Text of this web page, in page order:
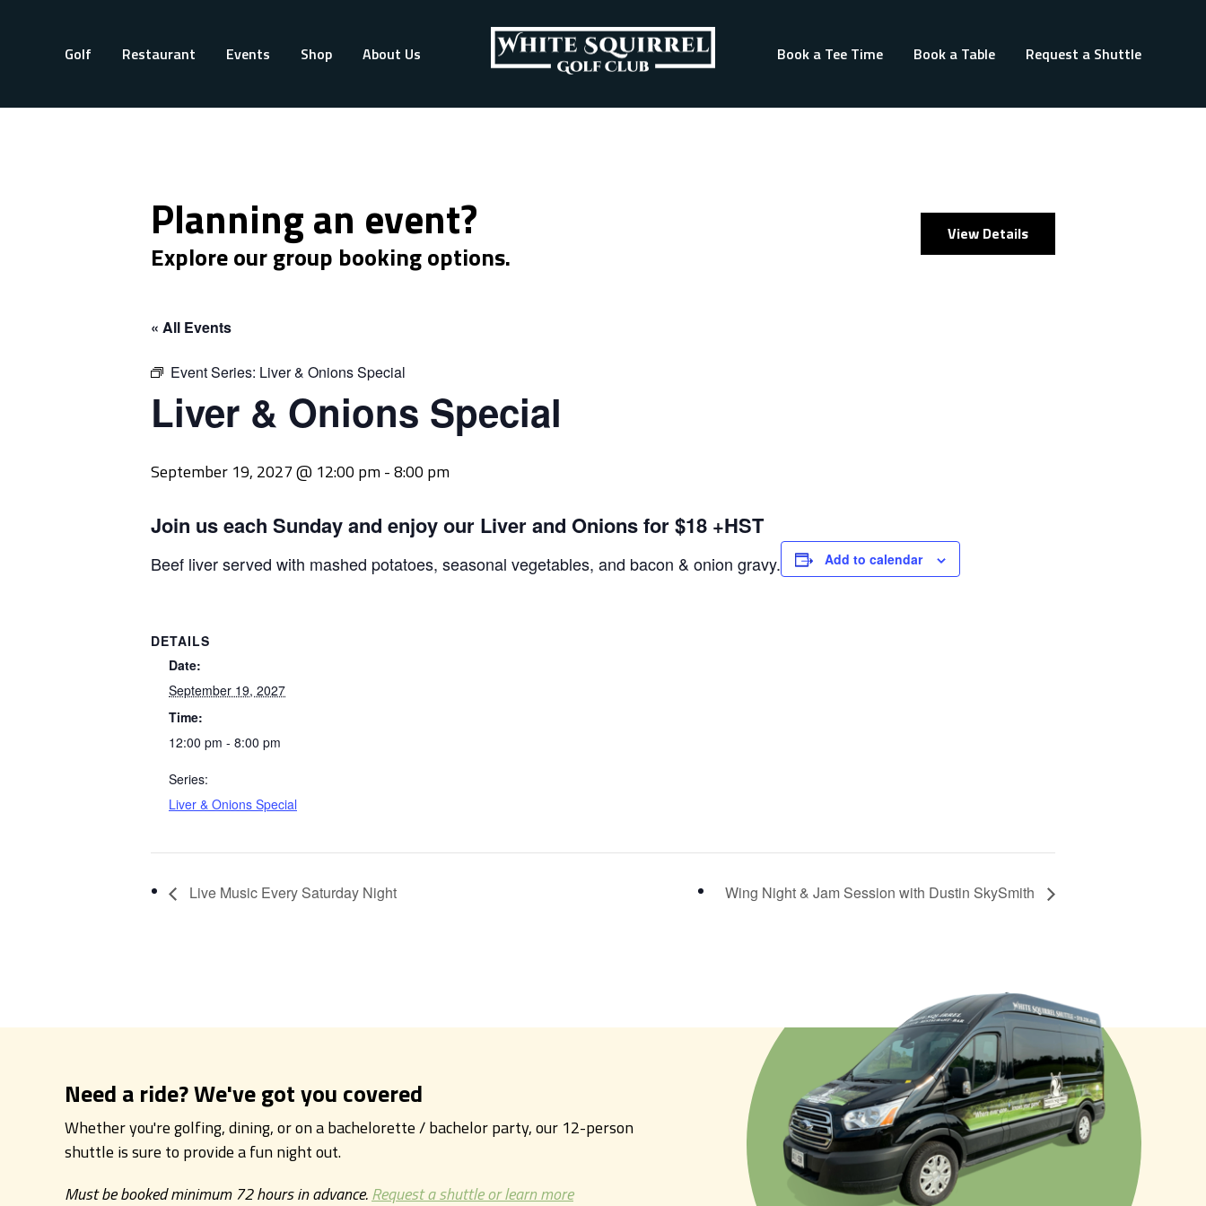
Golf Restaurant Events Shop About Us Book a Tee Time Book a Table Request a Shuttle
Planning an event?
Explore our group booking options.
View Details
« All Events
Event Series: Liver & Onions Special
Liver & Onions Special
September 19, 2027 @ 12:00 pm-8:00 pm
Join us each Sunday and enjoy our Liver and Onions for $18 +HST
Beef liver served with mashed potatoes, seasonal vegetables, and bacon & onion gravy. Add to calendar
DETAILS
Date:
September 19, 2027
Time:
12:00 pm - 8:00 pm
Series:
Liver & Onions Special
Live Music Every Saturday Night Wing Night & Jam Session with Dustin SkySmith
Need a ride? We've got you covered
Whether you're golfing, dining, or on a bachelorette / bachelor party, our 12-person
shuttle is sure to provide a fun night out.
Must be booked minimum 72 hours in advance.Request a shuttle or learn more